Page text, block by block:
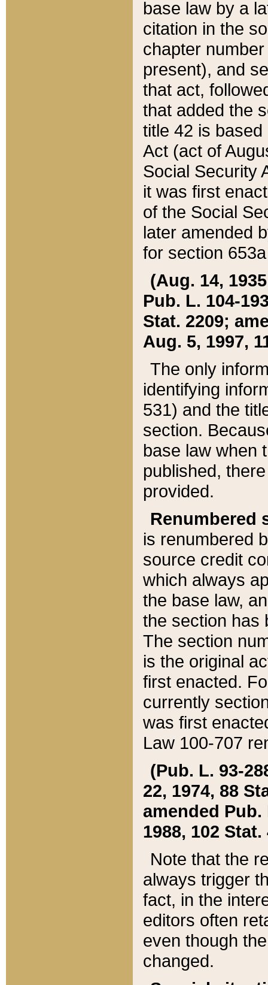
base law by a
citation in the
chapter
present), and
that act,
that added the
title 42 is
Act (act of
Social Security
it was first
of the Social
later amended
for section
(Aug. 14,
Pub. L. 104-
Stat. 2209;
Aug. 5, 1997,
The only
identifying
531) and the
section.
base law when
published,
provided.
Renumbered
is renumbered
source credit
which always
the base law,
the section has
The section
is the original
first enacted.
currently
was first
Law 100-707
(Pub. L. 93-
22, 1974, 88
amended Pub.
1988, 102 Stat.
Note that the
always trigger
fact, in the
editors often
even though
changed.